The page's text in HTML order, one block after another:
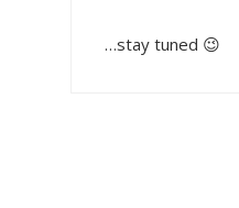
…stay tuned 😉